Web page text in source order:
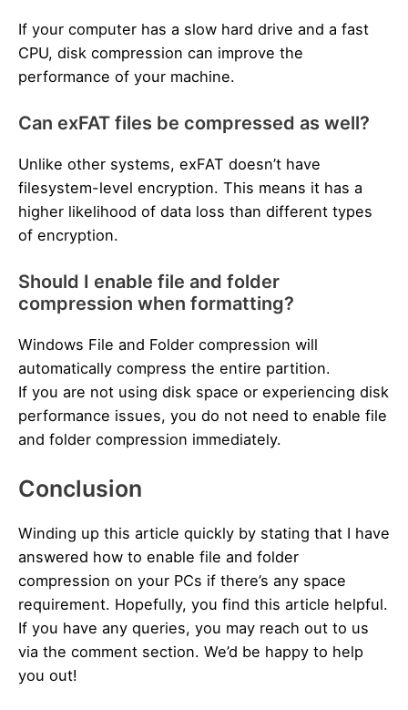
If your computer has a slow hard drive and a fast
CPU, disk compression can improve the
performance of your machine.
Can exFAT files be compressed as well?
Unlike other systems, exFAT doesn’t have
filesystem-level encryption. This means it has a
higher likelihood of data loss than different types
of encryption.
Should I enable file and folder
compression when formatting?
Windows File and Folder compression will
automatically compress the entire partition.
If you are not using disk space or experiencing disk
performance issues, you do not need to enable file
and folder compression immediately.
Conclusion
Winding up this article quickly by stating that I have
answered how to enable file and folder
compression on your PCs if there’s any space
requirement. Hopefully, you find this article helpful.
If you have any queries, you may reach out to us
via the comment section. We’d be happy to help
you out!